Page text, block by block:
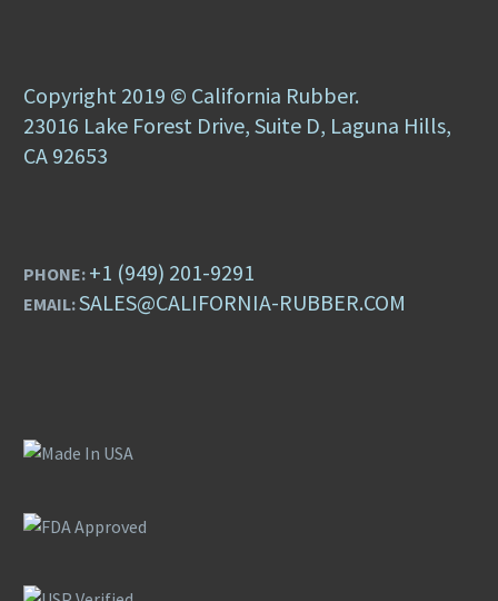
Copyright 2019 © California Rubber.
23016 Lake Forest Drive, Suite D, Laguna Hills,
CA 92653
PHONE: +1 (949) 201-9291
EMAIL:SALES@CALIFORNIA-RUBBER.COM